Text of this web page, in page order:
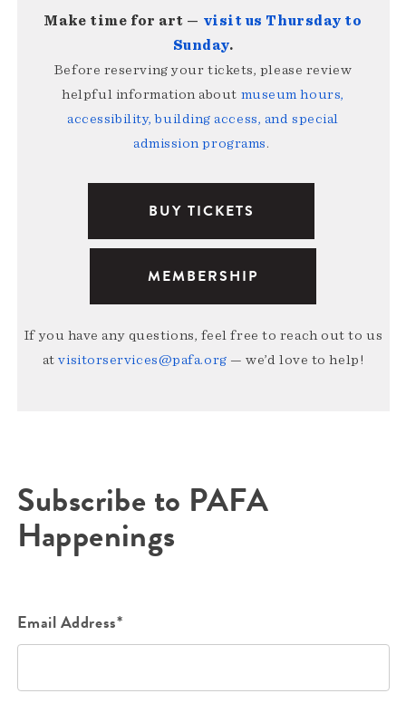
Make time for art — visit us Thursday to
Sunday.
Before reserving your tickets, please review
helpful information about museum hours,
accessibility, building access, and special
admission programs.
BUY TICKETS
MEMBERSHIP
If you have any questions, feel free to reach out to us
atvisitorservices@pafa.org — we’d love to help!
Subscribe to PAFA
Happenings
Email Address*